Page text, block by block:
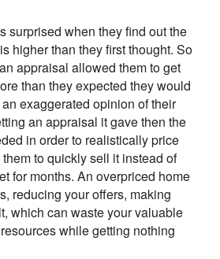
surprised when they find out the
higher than they first thought. So
appraisal allowed them to get
than they expected they would
exaggerated opinion of their
an appraisal it gave then the
in order to realistically price
to quickly sell it instead of
for months. An overpriced home
reducing your offers, making
which can waste your valuable
while getting nothing